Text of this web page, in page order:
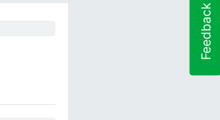
Feedback